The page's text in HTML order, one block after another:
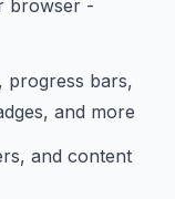
browser -
progress bars,
and more
and content